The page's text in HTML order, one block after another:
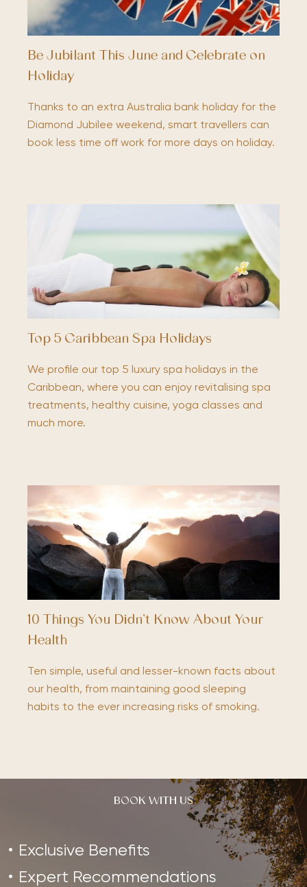
Be Jubilant This June and Celebrate on
Holiday
Thanks to an extra Australia bank holiday for the
Diamond Jubilee weekend, smart travellers can
book less time off work for more days on holiday.
Top 5 Caribbean Spa Holidays
We profile our top 5 luxury spa holidays in the
Caribbean, where you can enjoy revitalising spa
treatments, healthy cuisine, yoga classes and
much more.
10 Things You Didn’t Know About Your
Health
Ten simple, useful and lesser-known facts about
our health, from maintaining good sleeping
habits to the ever increasing risks of smoking.
BOOK WITH US
Exclusive Benefits
Expert Recommendations